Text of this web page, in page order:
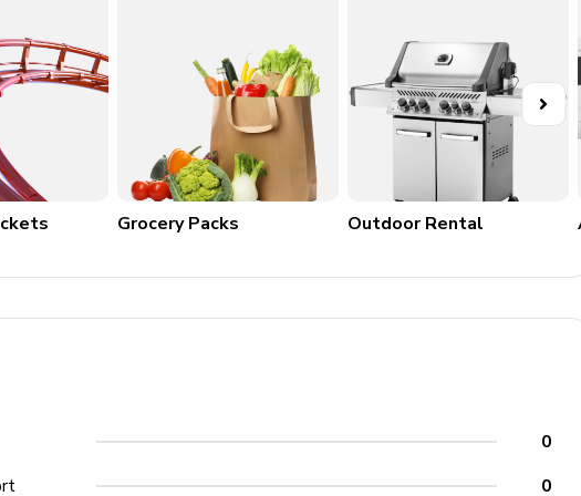
1000-building just past the public restrooms
Grocery Packs Outdoor Rental
0
0